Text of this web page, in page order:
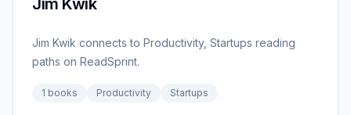
Jim Kwik
Jim Kwik connects to Productivity, Startups reading
paths on ReadSprint.
1 books Productivity Startups